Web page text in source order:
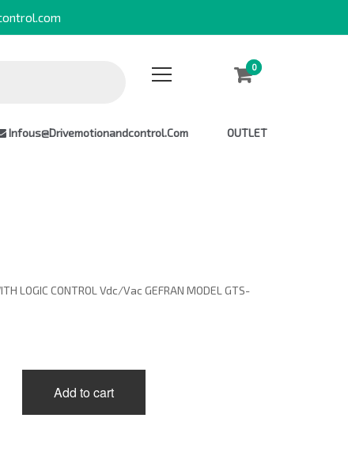
0
0
Infous@drivemotionandcontrol.com OUTLET
LOGIC CONTROL Vdc/Vac GEFRAN MODEL GTS-
Add to cart